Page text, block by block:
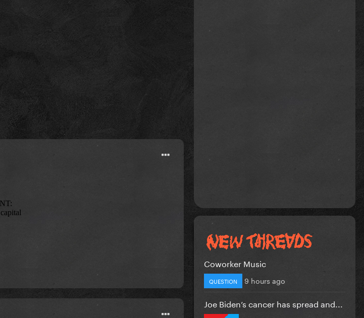
Coworker Music
QUESTION 9 hours ago
Joe Biden’s cancer has spread and...